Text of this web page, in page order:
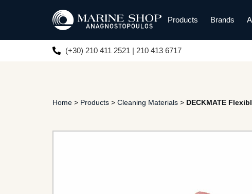
Products Brands
(+30) 210 411 2521 | 210 413 6717
Home > Products > Cleaning Materials > DECKMATE